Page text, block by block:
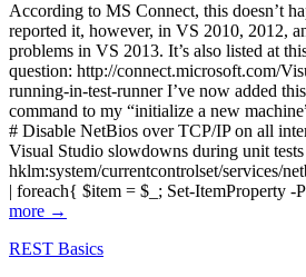
According to MS Connect, this doesn’t
reported it, however, in VS 2010, 2012,
problems in VS 2013. It’s also listed at
question: http://connect.microsoft.com/
running-in-test-runner I’ve now added
command to my “initialize a new
# Disable NetBios over TCP/IP on all
Visual Studio slowdowns during unit
hklm:system/currentcontrolset/services/
| foreach{ $item = $_; Set-ItemProperty -
more →
REST Basics